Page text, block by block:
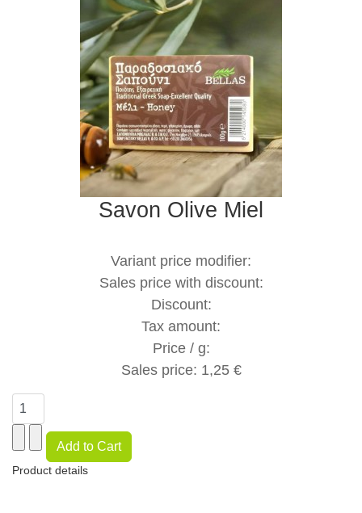
Savon Olive Miel
Variant price modifier:
Sales price with discount:
Discount:
Tax amount:
Price / g:
Sales price: 1,25 €
Product details